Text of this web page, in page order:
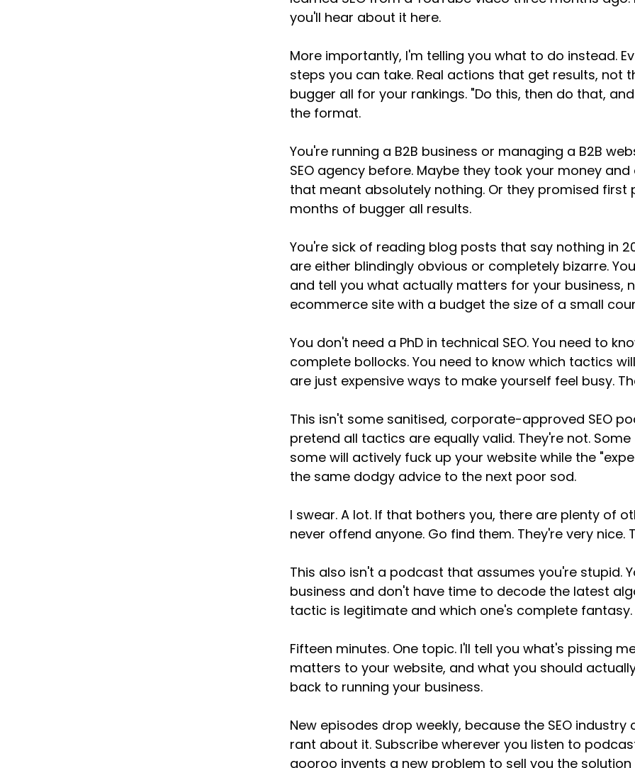
you'll hear about it here.
More importantly, I'm telling you what to do instead.
steps you can take. Real actions that get results, not
bugger all for your rankings. "Do this, then do that,
the format.
You're running a B2B business or managing a B2B
SEO agency before. Maybe they took your money
that meant absolutely nothing. Or they promised
months of bugger all results.
You're sick of reading blog posts that say nothing in
are either blindingly obvious or completely bizarre.
and tell you what actually matters for your business,
ecommerce site with a budget the size of a small
You don't need a PhD in technical SEO. You need to
complete bollocks. You need to know which tactics
are just expensive ways to make yourself feel busy.
This isn't some sanitised, corporate-approved SEO
pretend all tactics are equally valid. They're not.
some will actively fuck up your website while the
the same dodgy advice to the next poor sod.
I swear. A lot. If that bothers you, there are plenty of
never offend anyone. Go find them. They're very nice.
This also isn't a podcast that assumes you're stupid.
business and don't have time to decode the latest
tactic is legitimate and which one's complete fantasy.
Fifteen minutes. One topic. I'll tell you what's pissing
matters to your website, and what you should
back to running your business.
New episodes drop weekly, because the SEO
rant about it. Subscribe wherever you listen to
gooroo invents a new problem to sell you the solution